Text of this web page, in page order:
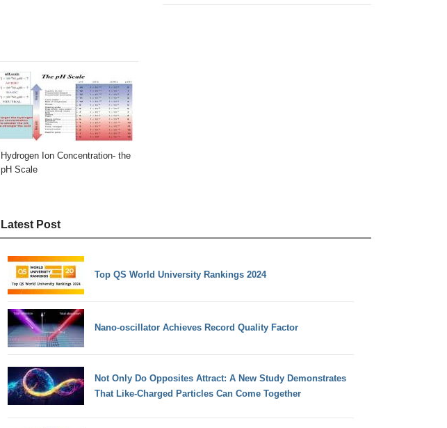
Hydrogen Ion Concentration- the
pH Scale
Latest Post
Top QS World University Rankings 2024
Nano-oscillator Achieves Record Quality Factor
Not Only Do Opposites Attract: A New Study Demonstrates
That Like-Charged Particles Can Come Together